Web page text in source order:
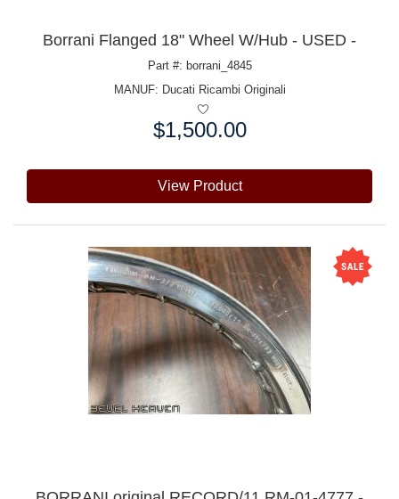
Borrani Flanged 18" Wheel W/Hub - USED -
Part #: borrani_4845
MANUF: Ducati Ricambi Originali
$1,500.00
View Product